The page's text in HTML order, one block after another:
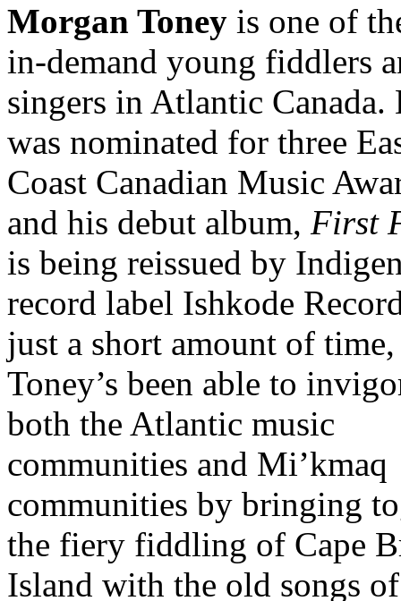
Morgan Toney is one of
in-demand young fiddlers
singers in Atlantic Canada.
was nominated for three
Coast Canadian Music
and his debut album, First
is being reissued by
record label Ishkode
just a short amount of time,
Toney’s been able to
both the Atlantic music
communities and Mi’kmaq
communities by bringing
the fiery fiddling of Cape
Island with the old songs